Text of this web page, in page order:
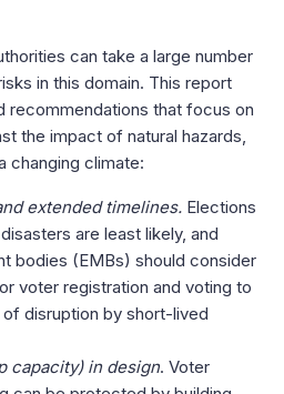
can take a large number
in this domain. This report
recommendations that focus on
the impact of natural hazards,
changing climate:
extended timelines. Elections
are least likely, and
bodies (EMBs) should consider
voter registration and voting to
disruption by short-lived
capacity) in design. Voter